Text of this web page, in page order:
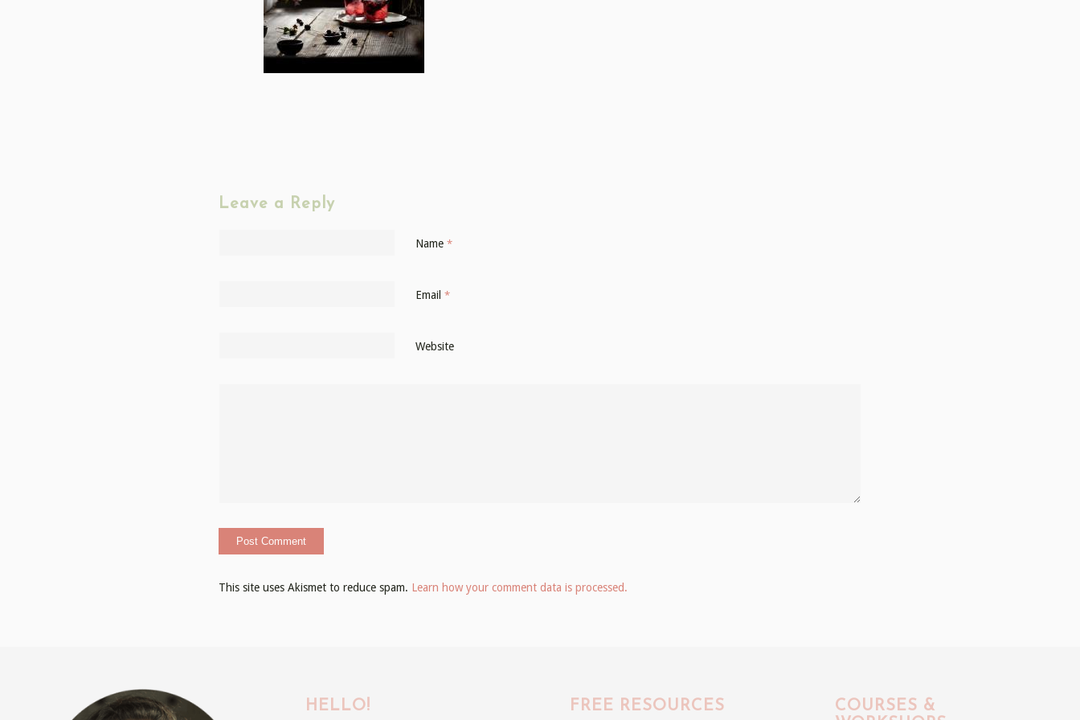
Leave a Reply
Name *
Email *
Website
This site uses Akismet to reduce spam. Learn how your comment data is processed.
HELLO! FREE RESOURCES
COURSES &